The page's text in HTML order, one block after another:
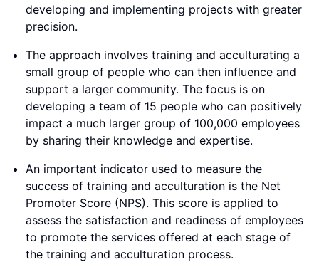
developing and implementing projects with greater
precision.
The approach involves training and acculturating a
small group of people who can then influence and
support a larger community. The focus is on
developing a team of 15 people who can positively
impact a much larger group of 100,000 employees
by sharing their knowledge and expertise.
An important indicator used to measure the
success of training and acculturation is the Net
Promoter Score (NPS). This score is applied to
assess the satisfaction and readiness of employees
to promote the services offered at each stage of
the training and acculturation process.